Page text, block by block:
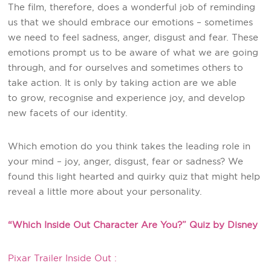
The film, therefore, does a wonderful job of reminding
us that we should embrace our emotions – sometimes
we need to feel sadness, anger, disgust and fear. These
emotions prompt us to be aware of what we are going
through, and for ourselves and sometimes others to
take action. It is only by taking action are we able
to grow, recognise and experience joy, and develop
new facets of our identity.
Which emotion do you think takes the leading role in
your mind – joy, anger, disgust, fear or sadness? We
found this light hearted and quirky quiz that might help
reveal a little more about your personality.
“Which Inside Out Character Are You?” Quiz by Disney
Pixar Trailer Inside Out :